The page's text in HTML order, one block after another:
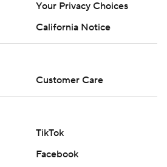
California Notice
Customer Care
TikTok
Facebook